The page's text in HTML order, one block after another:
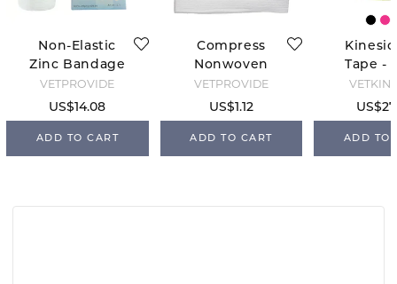
Non-Elastic
Zinc Bandage
10 cm x 5 m
VETPROVIDE
US$14.08
ADD TO CART
Compress
Nonwoven
Sterile - 10x10
VETPROVIDE
US$1.12
ADD TO CART
Tape -
ADD TO